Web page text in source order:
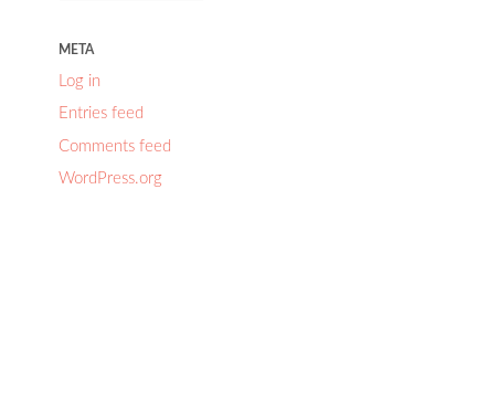
META
Log in
Entries feed
Comments feed
WordPress.org